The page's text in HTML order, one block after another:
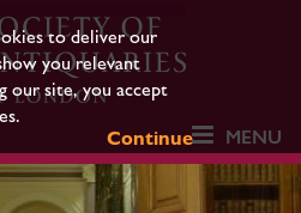
to deliver our
you relevant
our site, you accept
Continue
MENU